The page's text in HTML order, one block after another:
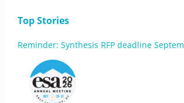
Top Stories
Reminder: Synthesis RFP deadline